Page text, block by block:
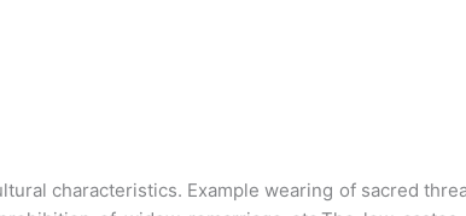
characteristics. Example wearing of sacred